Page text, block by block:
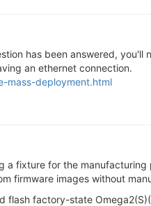
has been answered,
an ethernet connection.
mass-deployment.html
a fixture for the
firmware images without
flash factory-state